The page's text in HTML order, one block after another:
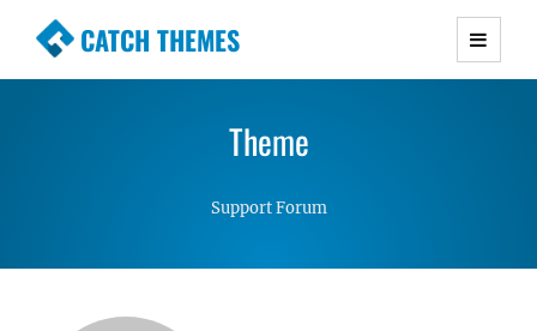
CATCH THEMES
Premium Responsive WordPress Themes with
Simple, Clean and Lightweight Responsive
Theme
Support Forum